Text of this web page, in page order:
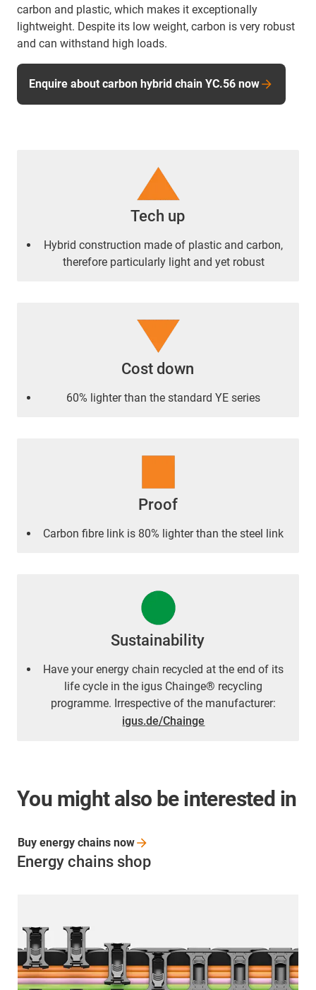
carbon and plastic, which makes it exceptionally
lightweight. Despite its low weight, carbon is very robust
and can withstand high loads.
Enquire about carbon hybrid chain YC.56 now
Tech up
Hybrid construction made of plastic and carbon,
therefore particularly light and yet robust
Cost down
60% lighter than the standard YE series
Proof
Carbon fibre link is 80% lighter than the steel link
Sustainability
Have your energy chain recycled at the end of its
life cycle in the igus Chainge® recycling
programme. Irrespective of the manufacturer:
igus.de/Chainge
You might also be interested in
Energy chains shop
Buy energy chains now